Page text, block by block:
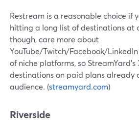
Restream is a reasonable choice if
hitting a long list of destinations at
though, care more about
YouTube/Twitch/Facebook/
of niche platforms, so
destinations on paid plans already
audience. (streamyard.com)
Riverside